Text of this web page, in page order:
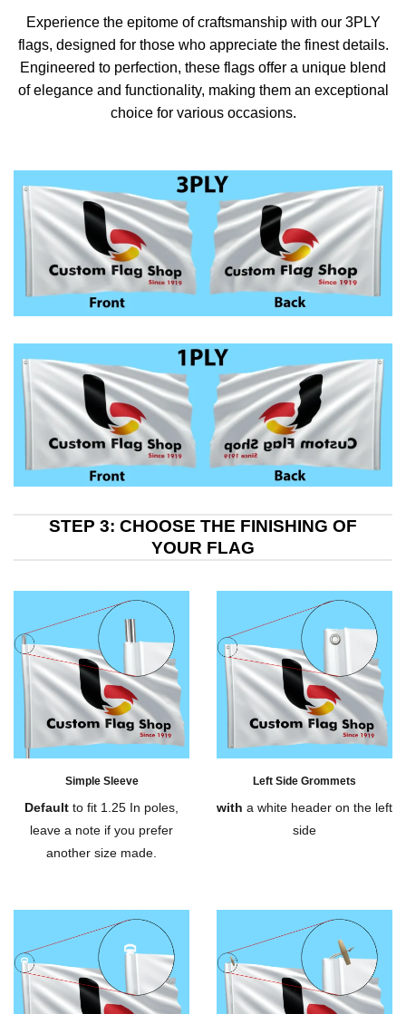
Experience the epitome of craftsmanship with our 3PLY
flags, designed for those who appreciate the finest details.
Engineered to perfection, these flags offer a unique blend
of elegance and functionality, making them an exceptional
choice for various occasions.
STEP 3: CHOOSE THE FINISHING OF
YOUR FLAG
Simple Sleeve
Default to fit 1.25 In poles,
leave a note if you prefer
another size made.
Left Side Grommets
with a white header on the left
side